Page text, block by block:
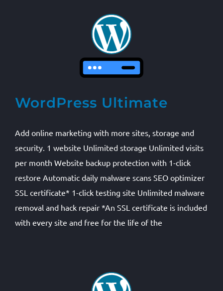
WordPress Ultimate
Add online marketing with more sites, storage and
security. 1 website Unlimited storage Unlimited visits
per month Website backup protection with 1-click
restore Automatic daily malware scans SEO optimizer
SSL certificate* 1-click testing site Unlimited malware
removal and hack repair *An SSL certificate is included
with every site and free for the life of the